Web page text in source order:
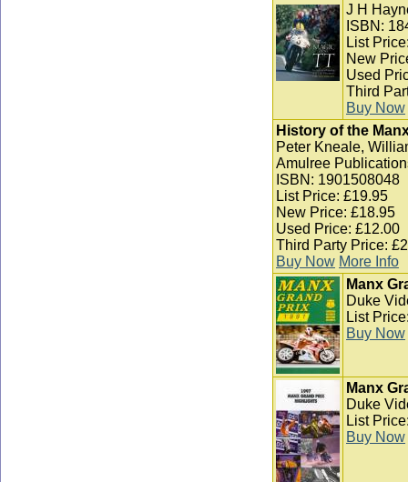
J H
ISBN:
List
New
Used
Third
Buy Now
History of the
Peter Kneale,
Amulree
ISBN: 1901508048
List Price: £19.95
New Price: £18.95
Used Price: £12.00
Third Party Price:
Buy Now More Info
Manx
Duke
List
Buy Now
Manx
Duke
List
Buy Now